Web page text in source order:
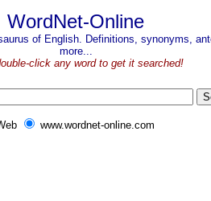
WordNet-Online
of English. Definitions, synonyms,
more...
click any word to get it searched!
www.wordnet-online.com